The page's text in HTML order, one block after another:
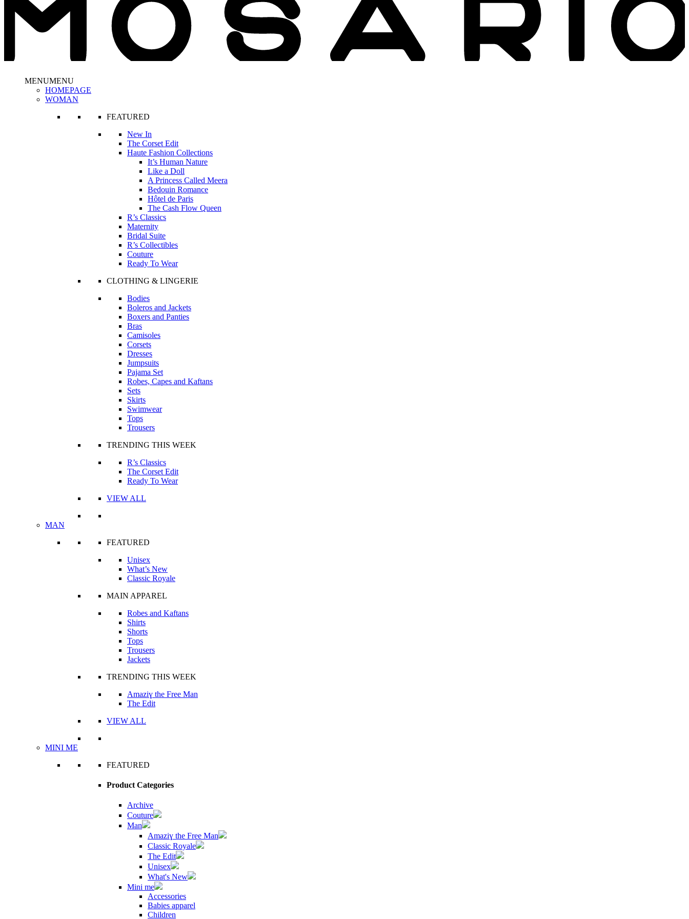
MENUMENU
HOMEPAGE
WOMAN
FEATURED
New In
The Corset Edit
Haute Fashion Collections
It’s Human Nature
Like a Doll
A Princess Called Meera
Bedouin Romance
Hôtel de Paris
The Cash Flow Queen
R’s Classics
Maternity
Bridal Suite
R’s Collectibles
Couture
Ready To Wear
CLOTHING & LINGERIE
Bodies
Boleros and Jackets
Boxers and Panties
Bras
Camisoles
Corsets
Dresses
Jumpsuits
Pajama Set
Robes, Capes and Kaftans
Sets
Skirts
Swimwear
Tops
Trousers
TRENDING THIS WEEK
R’s Classics
The Corset Edit
Ready To Wear
VIEW ALL
MAN
FEATURED
Unisex
What’s New
Classic Royale
MAIN APPAREL
Robes and Kaftans
Shirts
Shorts
Tops
Trousers
Jackets
TRENDING THIS WEEK
Amaziɣ the Free Man
The Edit
VIEW ALL
MINI ME
FEATURED
Product Categories
Archive
Couture
Man
Amaziɣ the Free Man
Classic Royale
The Edit
Unisex
What's New
Mini me
Accessories
Babies apparel
Children